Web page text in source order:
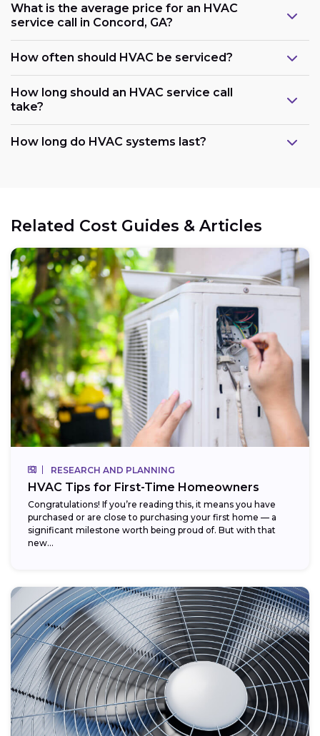
What is the average price for an HVAC
service call in Concord, GA?
How often should HVAC be serviced?
How long should an HVAC service call
take?
How long do HVAC systems last?
Related Cost Guides & Articles
RESEARCH AND PLANNING
HVAC Tips for First-Time Homeowners
Congratulations! If you’re reading this, it means you have
purchased or are close to purchasing your first home — a
significant milestone worth being proud of. But with that
new...